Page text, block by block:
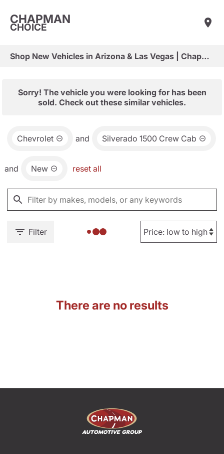
CHAPMAN
CHOICE
Shop New Vehicles in Arizona & Las Vegas | Chapman Choice
Sorry! The vehicle you were looking for has been
sold. Check out these similar vehicles.
Chevrolet and Silverado 1500 Crew Cab
and New reset all
Filter
There are no results